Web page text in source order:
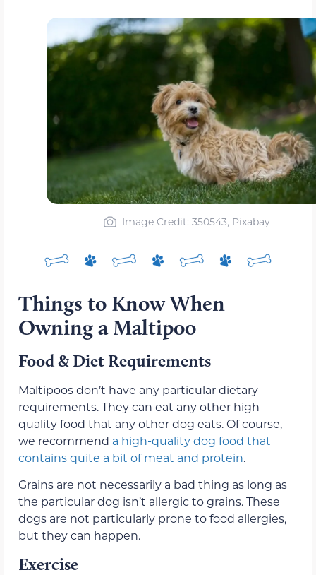
Image Credit: 350543, Pixabay
Things to Know When
Owning a Maltipoo
Food & Diet Requirements
Maltipoos don’t have any particular dietary
requirements. They can eat any other high-
quality food that any other dog eats. Of course,
we recommend a high-quality dog food that
contains quite a bit of meat and protein.
Grains are not necessarily a bad thing as long as
the particular dog isn’t allergic to grains. These
dogs are not particularly prone to food allergies,
but they can happen.
Exercise